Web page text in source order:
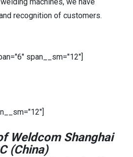
recognition of customers.
span__sm="12"]
Weldcom Shanghai
(China)